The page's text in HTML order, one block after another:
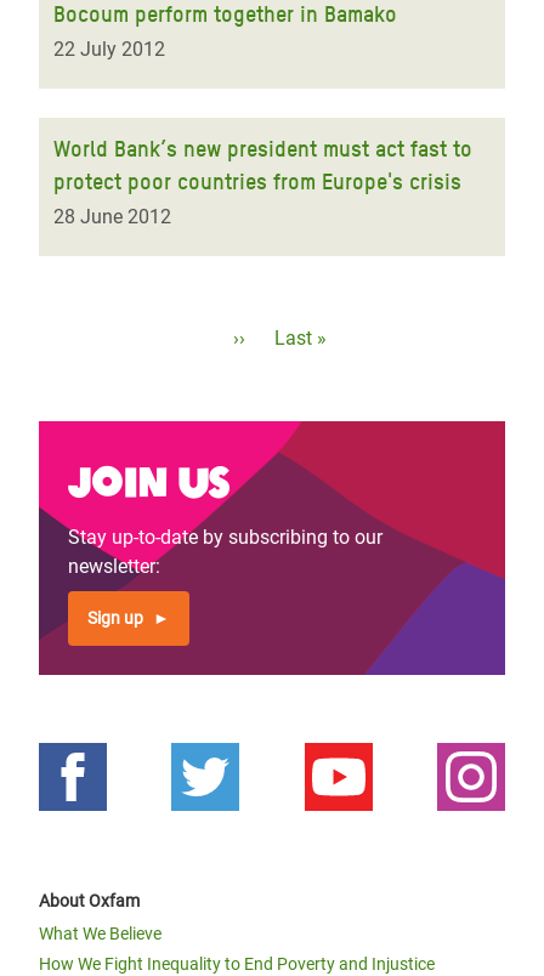
Bocoum perform together in Bamako
22 July 2012
World Bank’s new president must act fast to
protect poor countries from Europe's crisis
28 June 2012
Next
››
Last
Last »
Join us
Stay up-to-date by subscribing to our
newsletter:
Sign up
About Oxfam
What We Believe
How We Fight Inequality to End Poverty and Injustice